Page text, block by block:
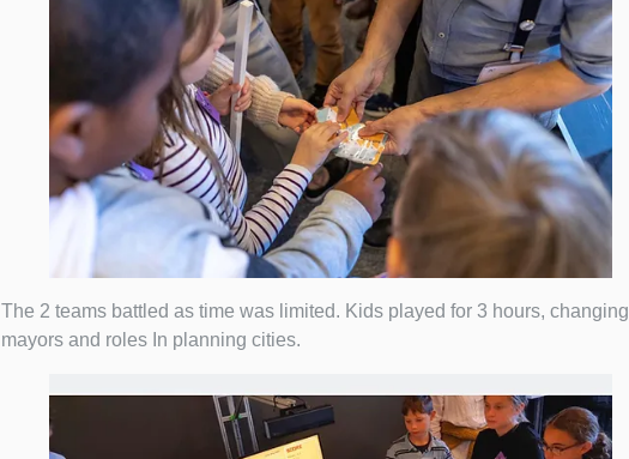
The 2 teams battled as time was limited. Kids played for 3 hours, changing
mayors and roles In planning cities.